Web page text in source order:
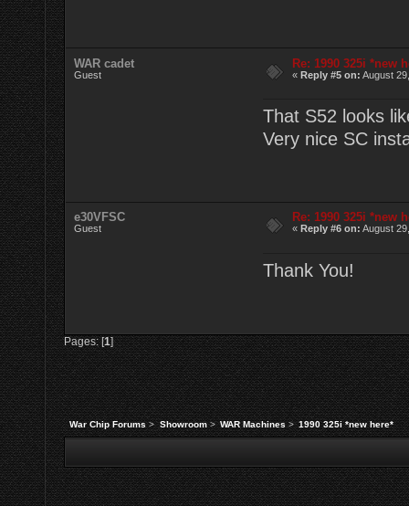
WAR cadet
Guest
Re: 1990 325i *new
«Reply #5 on: August
That S52 looks
Very nice SC
e30VFSC
Guest
Re: 1990 325i *new
« Reply #6 on: August
Thank You!
Pages: [1]
War Chip Forums> Showroom> WAR Machines> 1990 325i *new here*